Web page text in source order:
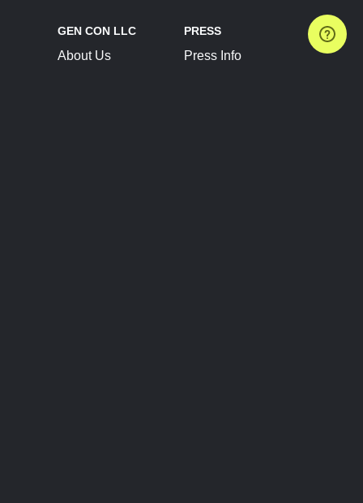
GEN CON LLC
About Us
PRESS
Press Info